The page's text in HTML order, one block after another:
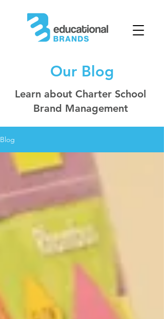
Our Blog
Learn about Charter School
Brand Management
Blog